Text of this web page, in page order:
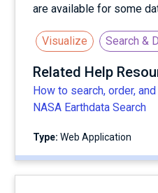
are available for some
Visualize Search &
Related Help
How to search, order,
NASA Earthdata Search
Type: Web Application